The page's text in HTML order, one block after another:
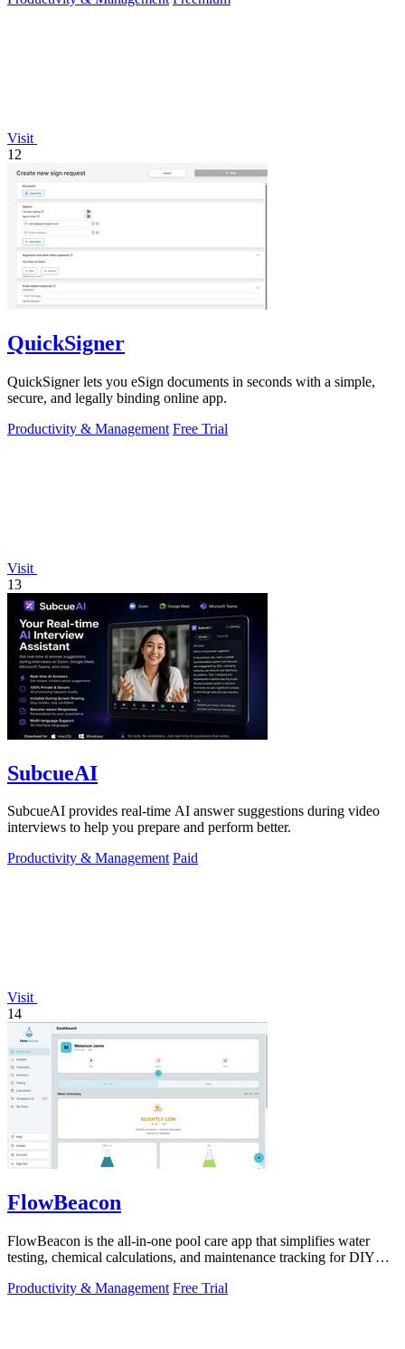
Visit
12
QuickSigner
QuickSigner lets you eSign documents in seconds with a simple,
secure, and legally binding online app.
Productivity & Management Free Trial
Visit
13
SubcueAI
SubcueAI provides real-time AI answer suggestions during video
interviews to help you prepare and perform better.
Productivity & Management Paid
Visit
14
FlowBeacon
FlowBeacon is the all-in-one pool care app that simplifies water
testing, chemical calculations, and maintenance tracking for DIY
Productivity & Management Free Trial